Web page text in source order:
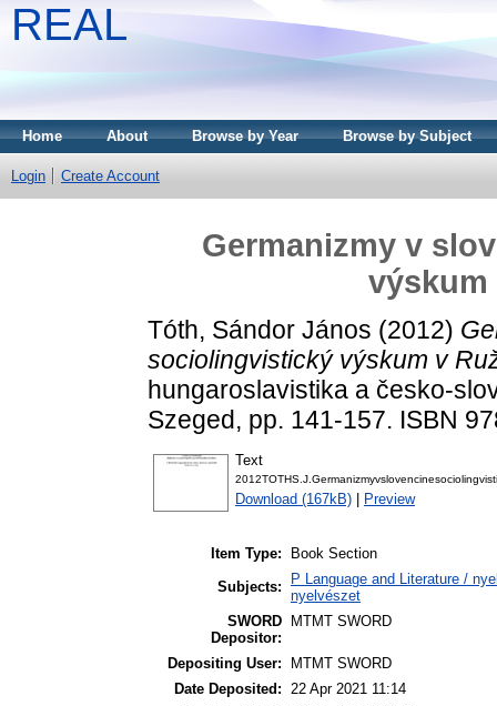
REAL
Home About Browse by Year Browse by Subject
Login Create Account
Germanizmy v
výskum
Tóth, Sándor János (2012)
sociolingvistický výskum v
hungaroslavistika a česko-
Szeged, pp. 141-157. ISBN
Text
Download (167kB) Preview
Item Type:
Book Section
Subjects:
P Language and Literature /
nyelvészet
SWORD
Depositor:
MTMT SWORD
Depositing User:
MTMT SWORD
Date Deposited: 22 Apr 2021 11:14